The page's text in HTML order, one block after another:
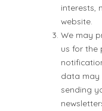
interests,
website.
We may
us for the
data may
sending